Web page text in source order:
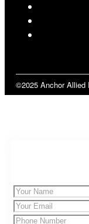
©2025 Anchor Allied